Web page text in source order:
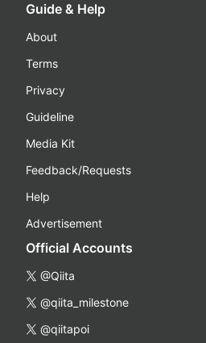
Guide & Help
About
Terms
Privacy
Guideline
Media Kit
Feedback/Requests
Help
Advertisement
Official Accounts
@Qiita
@qiita_milestone
@qiitapoi